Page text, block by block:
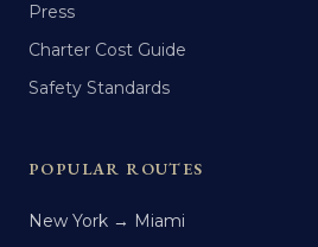
Press
Charter Cost Guide
Safety Standards
POPULAR ROUTES
New York → Miami